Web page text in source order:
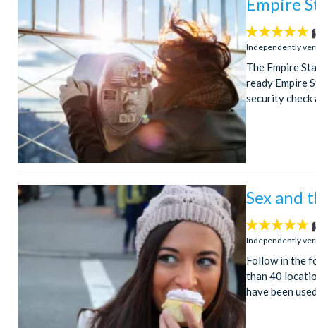
Empire
4.7
stars:
Independently
The Empire
ready Empire
security check
Sex and
4.7
stars:
Independently
Follow in the
than 40
have been